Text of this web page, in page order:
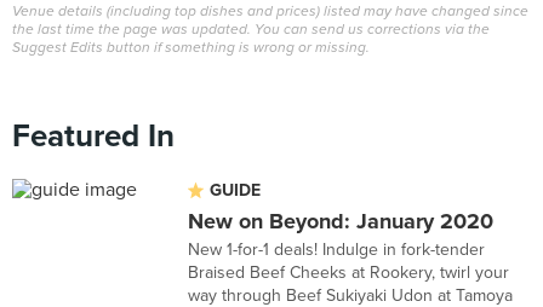
Venue details (including top dishes and prices) listed may have changed since
the last time the page was updated. You can send us corrections via the
Suggest Edits button if something is wrong or missing.
Featured In
GUIDE
New on Beyond: January 2020
New 1-for-1 deals! Indulge in fork-tender
Braised Beef Cheeks at Rookery, twirl your
way through Beef Sukiyaki Udon at Tamoya